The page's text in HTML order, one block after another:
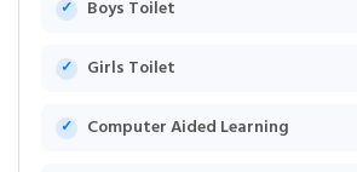
Boys Toilet
Girls Toilet
Computer Aided Learning